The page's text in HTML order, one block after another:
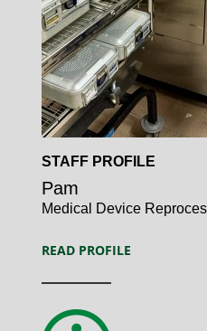
Open
Profile
STAFF PROFILE
Pam
Medical Device
READ PROFILE